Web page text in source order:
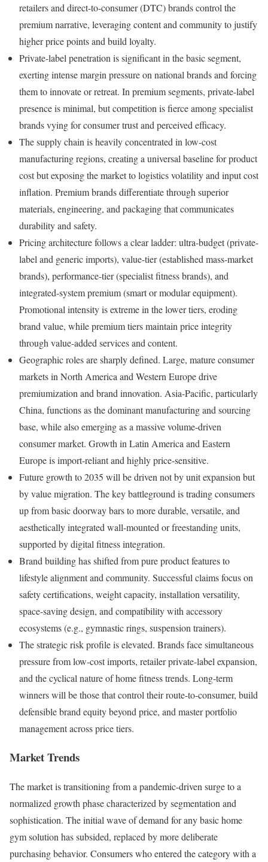
retailers and direct-to-consumer (DTC) brands control the
premium narrative, leveraging content and community to justify
higher price points and build loyalty.
Private-label penetration is significant in the basic segment,
exerting intense margin pressure on national brands and forcing
them to innovate or retreat. In premium segments, private-label
presence is minimal, but competition is fierce among specialist
brands vying for consumer trust and perceived efficacy.
The supply chain is heavily concentrated in low-cost
manufacturing regions, creating a universal baseline for product
cost but exposing the market to logistics volatility and input cost
inflation. Premium brands differentiate through superior
materials, engineering, and packaging that communicates
durability and safety.
Pricing architecture follows a clear ladder: ultra-budget (private-
label and generic imports), value-tier (established mass-market
brands), performance-tier (specialist fitness brands), and
integrated-system premium (smart or modular equipment).
Promotional intensity is extreme in the lower tiers, eroding
brand value, while premium tiers maintain price integrity
through value-added services and content.
Geographic roles are sharply defined. Large, mature consumer
markets in North America and Western Europe drive
premiumization and brand innovation. Asia-Pacific, particularly
China, functions as the dominant manufacturing and sourcing
base, while also emerging as a massive volume-driven
consumer market. Growth in Latin America and Eastern
Europe is import-reliant and highly price-sensitive.
Future growth to 2035 will be driven not by unit expansion but
by value migration. The key battleground is trading consumers
up from basic doorway bars to more durable, versatile, and
aesthetically integrated wall-mounted or freestanding units,
supported by digital fitness integration.
Brand building has shifted from pure product features to
lifestyle alignment and community. Successful claims focus on
safety certifications, weight capacity, installation versatility,
space-saving design, and compatibility with accessory
ecosystems (e.g., gymnastic rings, suspension trainers).
The strategic risk profile is elevated. Brands face simultaneous
pressure from low-cost imports, retailer private-label expansion,
and the cyclical nature of home fitness trends. Long-term
winners will be those that control their route-to-consumer, build
defensible brand equity beyond price, and master portfolio
management across price tiers.
Market Trends
The market is transitioning from a pandemic-driven surge to a
normalized growth phase characterized by segmentation and
sophistication. The initial wave of demand for any basic home
gym solution has subsided, replaced by more deliberate
purchasing behavior. Consumers who entered the category with a